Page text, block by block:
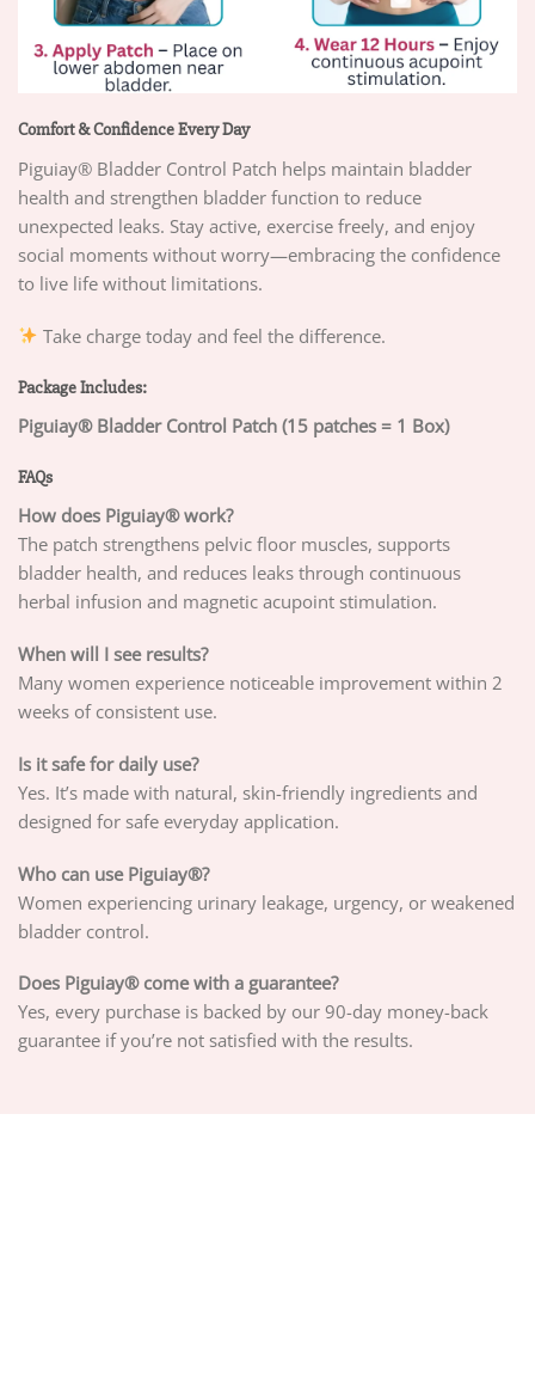
Comfort & Confidence Every Day
Piguiay® Bladder Control Patch helps maintain bladder
health and strengthen bladder function to reduce
unexpected leaks. Stay active, exercise freely, and enjoy
social moments without worry—embracing the confidence
to live life without limitations.
Take charge today and feel the difference.
Package Includes:
Piguiay® Bladder Control Patch (15 patches = 1 Box)
FAQs
How does Piguiay® work?
The patch strengthens pelvic floor muscles, supports
bladder health, and reduces leaks through continuous
herbal infusion and magnetic acupoint stimulation.
When will I see results?
Many women experience noticeable improvement within 2
weeks of consistent use.
Is it safe for daily use?
Yes. It’s made with natural, skin-friendly ingredients and
designed for safe everyday application.
Who can use Piguiay®?
Women experiencing urinary leakage, urgency, or weakened
bladder control.
Does Piguiay® come with a guarantee?
Yes, every purchase is backed by our 90-day money-back
guarantee if you’re not satisfied with the results.